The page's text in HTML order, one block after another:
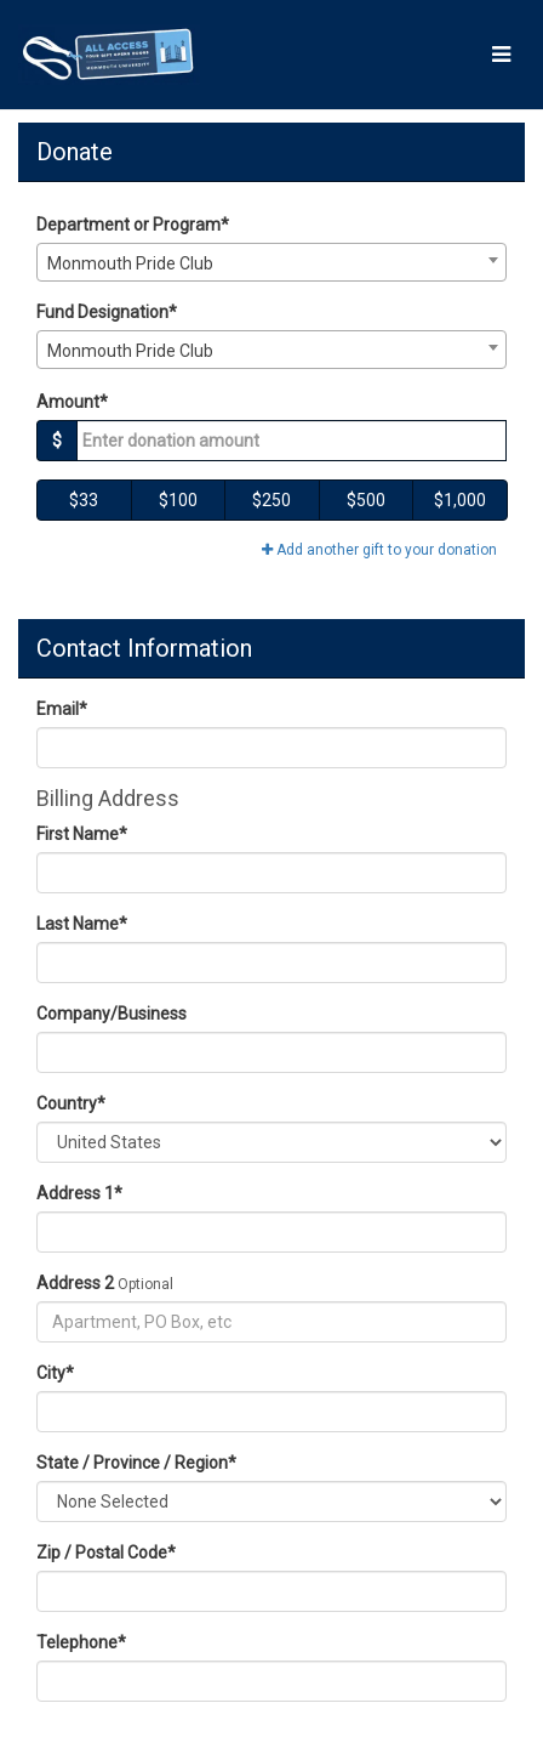
Main
Content
Giving Days 2026 - Donate
Giving Days 2026 - Donate
Giving Days 2026 - Donate
Donate
Department or Program*
Monmouth Pride Club
Fund Designation*
Monmouth Pride Club
Amount*
$
$33 $100 $250 $500 $1,000
Add another gift to your donation
Contact Information
Email*
Billing Address
First Name*
Last Name*
Company/Business
Country*
Address 1 *
Address 2 Optional
City*
State / Province / Region*
Zip / Postal Code*
Telephone*